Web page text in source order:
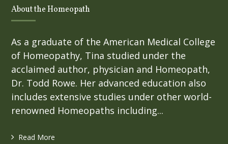
About the Homeopath
As a graduate of the American Medical College
of Homeopathy, Tina studied under the
acclaimed author, physician and Homeopath,
Dr. Todd Rowe. Her advanced education also
includes extensive studies under other world-
renowned Homeopaths including...
Read More